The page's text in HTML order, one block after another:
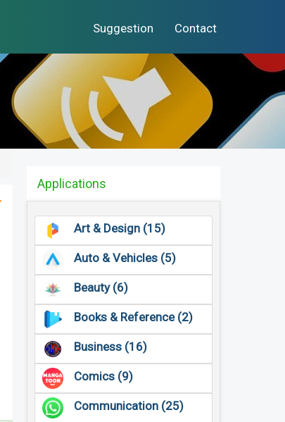
Suggestion Contact
Applications
Art & Design (15)
Auto & Vehicles (5)
Beauty (6)
Books & Reference (2)
Business (16)
Comics (9)
Communication (25)